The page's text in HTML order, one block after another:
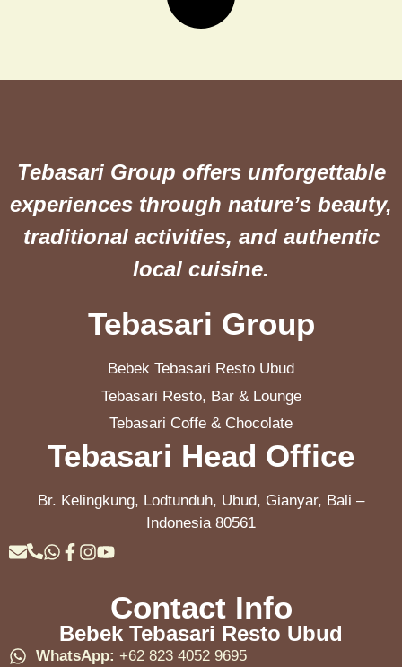
Tebasari Group offers unforgettable
experiences through nature’s beauty,
traditional activities, and authentic
local cuisine.
Tebasari Group
Bebek Tebasari Resto Ubud
Tebasari Resto, Bar & Lounge
Tebasari Coffe & Chocolate
Tebasari Head Office
Br. Kelingkung, Lodtunduh, Ubud, Gianyar, Bali –
Indonesia 80561
Contact Info
Bebek Tebasari Resto Ubud
WhatsApp: +62 823 4052 9695